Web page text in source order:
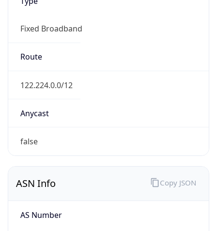
Fixed Broadband
Route
122.224.0.0/12
Anycast
false
ASN Info
AS Number
Copy JSON